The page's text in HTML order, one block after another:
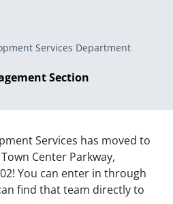
Services Department
Section
Services has moved to
Center Parkway,
You can enter in through
find that team directly to